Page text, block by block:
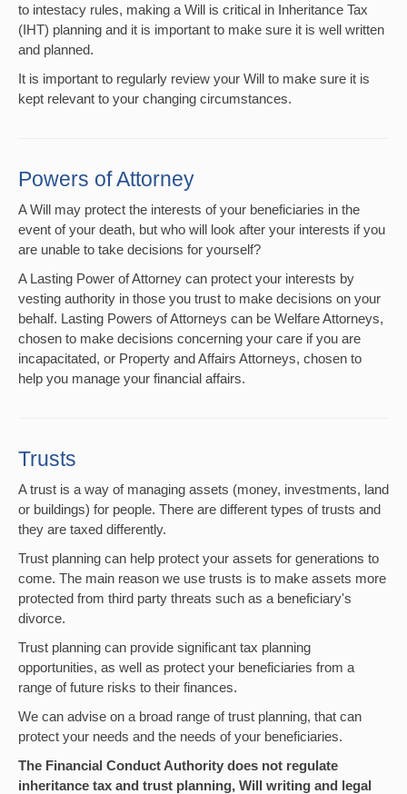
to intestacy rules, making a Will is critical in Inheritance Tax
(IHT) planning and it is important to make sure it is well written
and planned.
It is important to regularly review your Will to make sure it is
kept relevant to your changing circumstances.
Powers of Attorney
A Will may protect the interests of your beneficiaries in the
event of your death, but who will look after your interests if you
are unable to take decisions for yourself?
A Lasting Power of Attorney can protect your interests by
vesting authority in those you trust to make decisions on your
behalf. Lasting Powers of Attorneys can be Welfare Attorneys,
chosen to make decisions concerning your care if you are
incapacitated, or Property and Affairs Attorneys, chosen to
help you manage your financial affairs.
Trusts
A trust is a way of managing assets (money, investments, land
or buildings) for people. There are different types of trusts and
they are taxed differently.
Trust planning can help protect your assets for generations to
come. The main reason we use trusts is to make assets more
protected from third party threats such as a beneficiary's
divorce.
Trust planning can provide significant tax planning
opportunities, as well as protect your beneficiaries from a
range of future risks to their finances.
We can advise on a broad range of trust planning, that can
protect your needs and the needs of your beneficiaries.
The Financial Conduct Authority does not regulate
inheritance tax and trust planning, Will writing and legal